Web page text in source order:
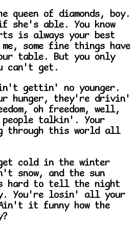
queen of diamonds, boy.
she's able. You know
is always your best
some fine things have
table. But you only
can't get.
gettin' no younger.
hunger, they're drivin'
oh freedom, well,
talkin'. Your
through this world all
cold in the winter
snow, and the sun
hard to tell the night
You're losin' all your
it funny how the